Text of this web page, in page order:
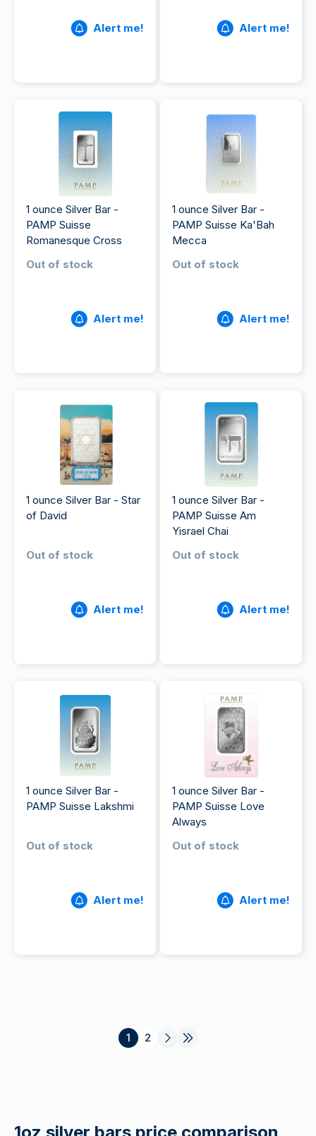
Alert me! Alert me!
1 ounce Silver Bar -
PAMP Suisse
Romanesque Cross
Out of stock
Alert me!
1 ounce Silver Bar -
PAMP Suisse Ka'Bah
Mecca
Out of stock
Alert me!
1 ounce Silver Bar - Star
of David
Out of stock
Alert me!
1 ounce Silver Bar -
PAMP Suisse Am
Yisrael Chai
Out of stock
Alert me!
1 ounce Silver Bar -
PAMP Suisse Lakshmi
Out of stock
Alert me!
1 ounce Silver Bar -
PAMP Suisse Love
Always
Out of stock
Alert me!
1 2